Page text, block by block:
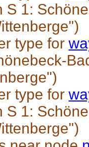
S 1:
type for
type for
S 1: